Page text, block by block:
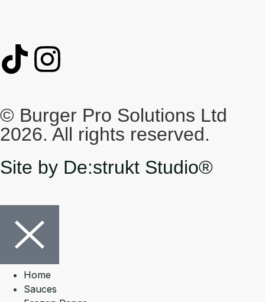
© Burger Pro Solutions Ltd
2026. All rights reserved.
Site by De:strukt Studio®
Home
Sauces